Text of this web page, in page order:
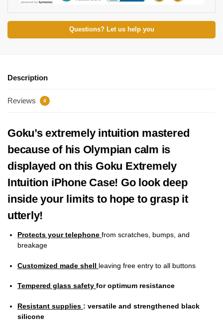
Questions? Let us help you
Description
Reviews 4
Goku’s extremely intuition mastered
because of his Olympian calm is
displayed on this Goku Extremely
Intuition iPhone Case! Go look deep
inside your limits to hope to grasp it
utterly!
Protects your telephone from scratches, bumps, and
breakage
Customized made shell leaving free entry to all buttons
Tempered glass safety for optimum resistance
Resistant supplies : versatile and strengthened black
silicone